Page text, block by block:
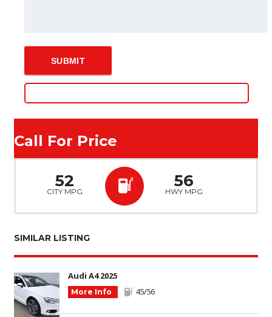
Call For Price
52
CITY MPG
56
HWY MPG
SIMILAR LISTING
Audi A4 2025
More Info 45/56